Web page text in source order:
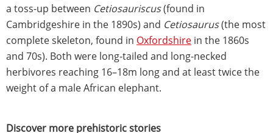
a toss-up between Cetiosauriscus(found in
Cambridgeshire in the 1890s) and Cetiosaurus(the most
complete skeleton, found in Oxfordshire in the 1860s
and 70s). Both were long-tailed and long-necked
herbivores reaching 16–18m long and at least twice the
weight of a male African elephant.
Discover more prehistoric stories